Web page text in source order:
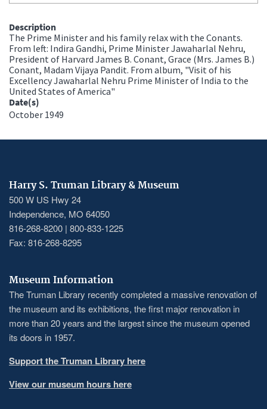
Description
The Prime Minister and his family relax with the Conants.
From left: Indira Gandhi, Prime Minister Jawaharlal Nehru,
President of Harvard James B. Conant, Grace (Mrs. James B.)
Conant, Madam Vijaya Pandit. From album, "Visit of his
Excellency Jawaharlal Nehru Prime Minister of India to the
United States of America"
Date(s)
October 1949
Harry S. Truman Library & Museum
500 W US Hwy 24
Independence, MO 64050
816-268-8200 | 800-833-1225
Fax: 816-268-8295
Museum Information
The Truman Library recently completed a massive renovation of
the museum and its exhibitions, the first major renovation in
more than 20 years and the largest since the museum opened
its doors in 1957.
Support the Truman Library here
View our museum hours here